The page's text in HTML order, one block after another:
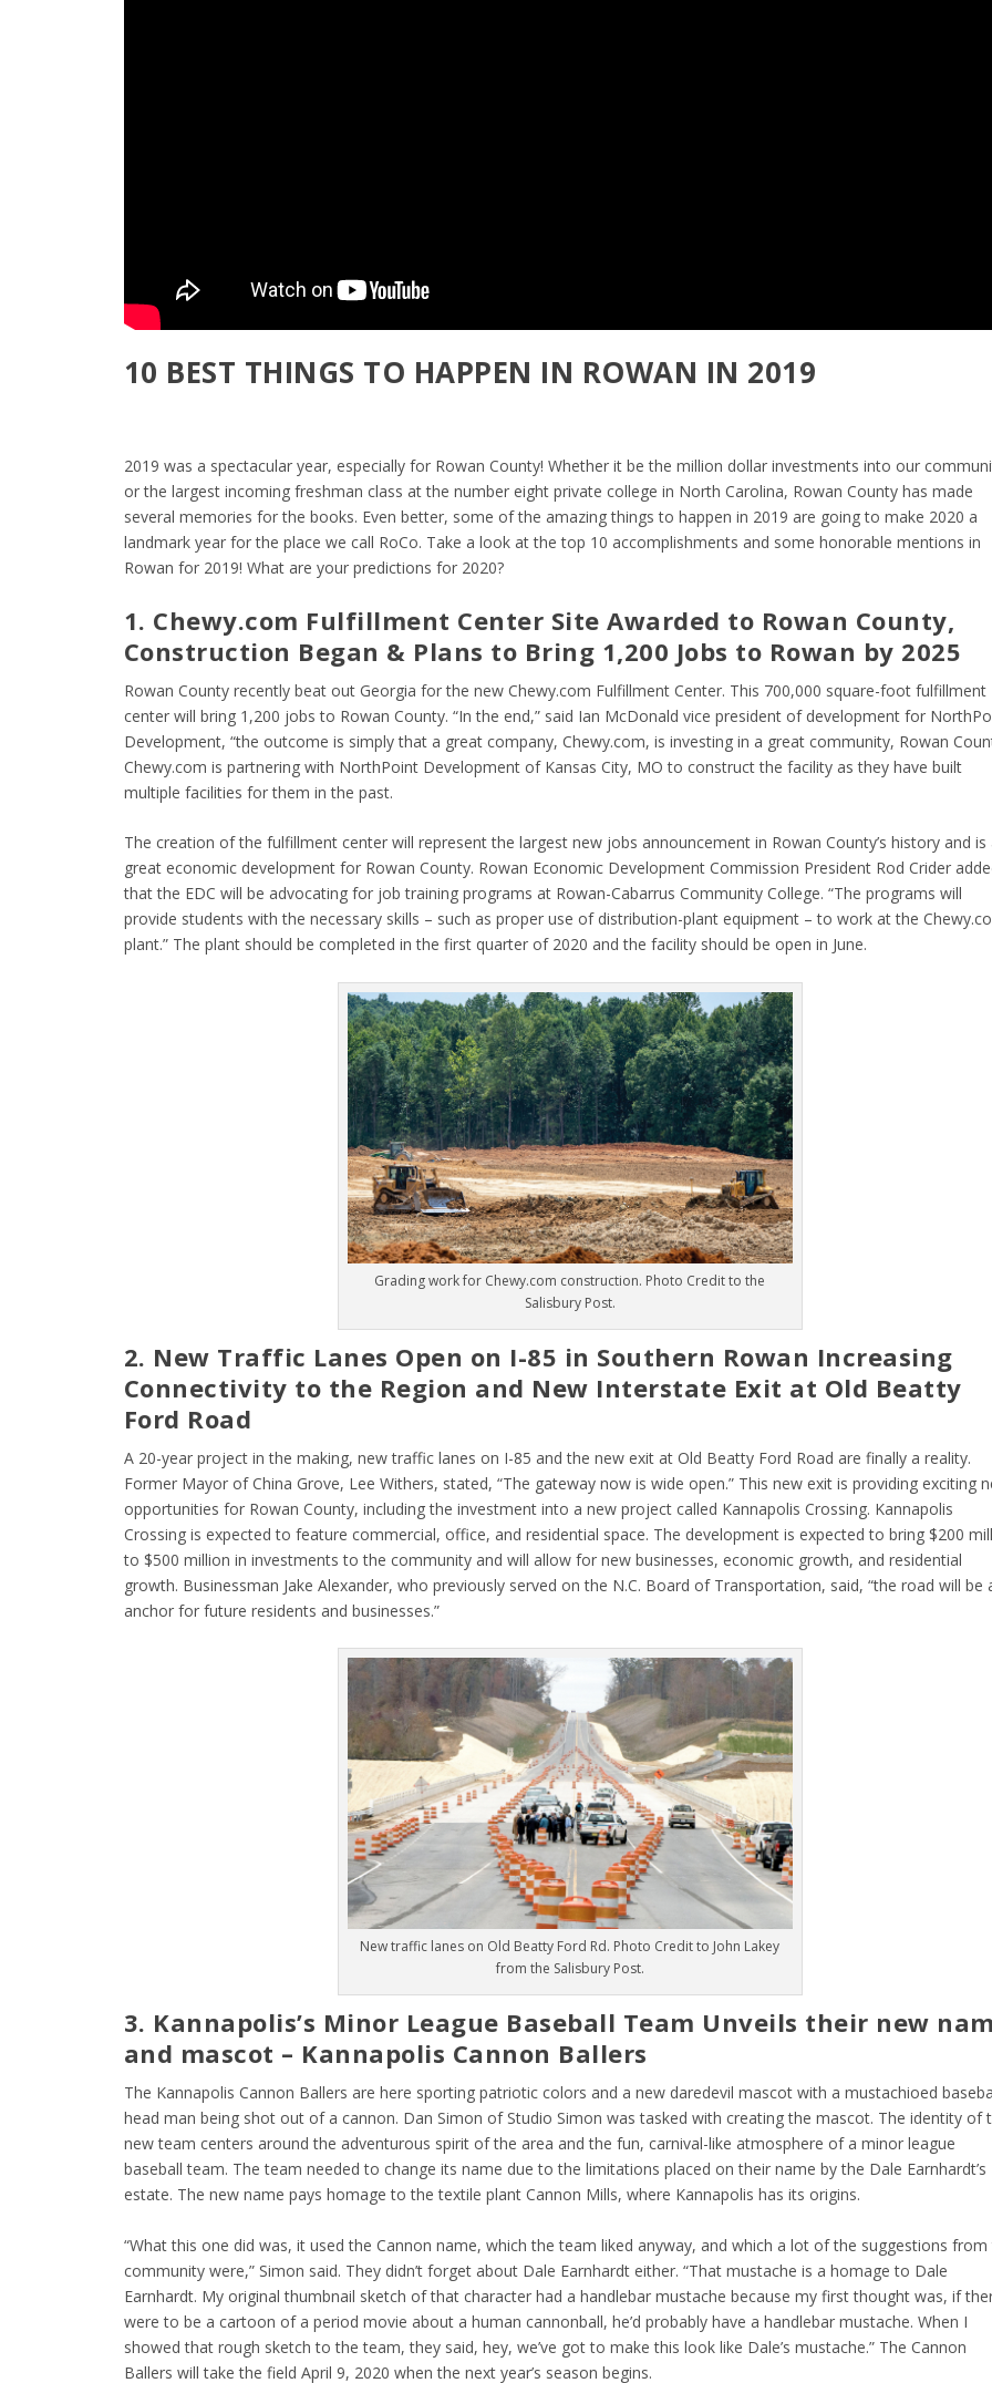
10 BEST THINGS TO HAPPEN IN ROWAN IN 2019
2019 was a spectacular year, especially for Rowan County! Whether it be the million dollar investments into our
or the largest incoming freshman class at the number eight private college in North Carolina, Rowan County has made
several memories for the books. Even better, some of the amazing things to happen in 2019 are going to make 2020 a
landmark year for the place we call RoCo. Take a look at the top 10 accomplishments and some honorable mentions in
Rowan for 2019! What are your predictions for 2020?
1. Chewy.com Fulfillment Center Site Awarded to Rowan County,
Construction Began & Plans to Bring 1,200 Jobs to Rowan by 2025
Rowan County recently beat out Georgia for the new Chewy.com Fulfillment Center. This 700,000 square-foot fulfillment
center will bring 1,200 jobs to Rowan County. “In the end,” said Ian McDonald vice president of development for
Development, “the outcome is simply that a great company, Chewy.com, is investing in a great community, Rowan
Chewy.com is partnering with NorthPoint Development of Kansas City, MO to construct the facility as they have built
multiple facilities for them in the past.
The creation of the fulfillment center will represent the largest new jobs announcement in Rowan County’s history and is
great economic development for Rowan County. Rowan Economic Development Commission President Rod Crider
that the EDC will be advocating for job training programs at Rowan-Cabarrus Community College. “The programs will
provide students with the necessary skills – such as proper use of distribution-plant equipment – to work at the
plant.” The plant should be completed in the first quarter of 2020 and the facility should be open in June.
Grading work for Chewy.com construction. Photo Credit to the
Salisbury Post.
2. New Traffic Lanes Open on I-85 in Southern Rowan Increasing
Connectivity to the Region and New Interstate Exit at Old Beatty
Ford Road
A 20-year project in the making, new traffic lanes on I-85 and the new exit at Old Beatty Ford Road are finally a reality.
Former Mayor of China Grove, Lee Withers, stated, “The gateway now is wide open.” This new exit is providing exciting
opportunities for Rowan County, including the investment into a new project called Kannapolis Crossing. Kannapolis
Crossing is expected to feature commercial, office, and residential space. The development is expected to bring $200
to $500 million in investments to the community and will allow for new businesses, economic growth, and residential
growth. Businessman Jake Alexander, who previously served on the N.C. Board of Transportation, said, “the road will be
anchor for future residents and businesses.”
New traffic lanes on Old Beatty Ford Rd. Photo Credit to John Lakey
from the Salisbury Post.
3. Kannapolis’s Minor League Baseball Team Unveils their new
and mascot – Kannapolis Cannon Ballers
The Kannapolis Cannon Ballers are here sporting patriotic colors and a new daredevil mascot with a mustachioed
head man being shot out of a cannon. Dan Simon of Studio Simon was tasked with creating the mascot. The identity of
new team centers around the adventurous spirit of the area and the fun, carnival-like atmosphere of a minor league
baseball team. The team needed to change its name due to the limitations placed on their name by the Dale Earnhardt’s
estate. The new name pays homage to the textile plant Cannon Mills, where Kannapolis has its origins.
“What this one did was, it used the Cannon name, which the team liked anyway, and which a lot of the suggestions from
community were,” Simon said. They didn’t forget about Dale Earnhardt either. “That mustache is a homage to Dale
Earnhardt. My original thumbnail sketch of that character had a handlebar mustache because my first thought was, if
were to be a cartoon of a period movie about a human cannonball, he’d probably have a handlebar mustache. When I
showed that rough sketch to the team, they said, hey, we’ve got to make this look like Dale’s mustache.” The Cannon
Ballers will take the field April 9, 2020 when the next year’s season begins.